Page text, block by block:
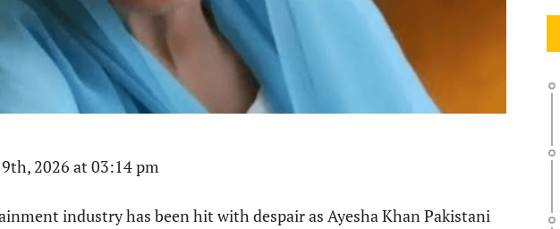
2026 at 03:14 pm
industry has been hit with despair as Ayesha Khan Pakistani